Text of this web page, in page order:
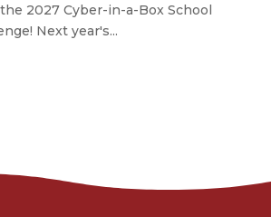
2027 Cyber-in-a-Box School
Next year's...